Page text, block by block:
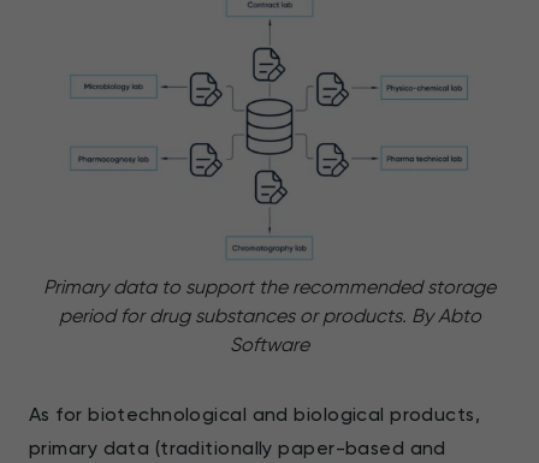
Primary data to support the recommended storage
period for drug substances or products. By Abto
Software
As for biotechnological and biological products,
primary data (traditionally paper-based and